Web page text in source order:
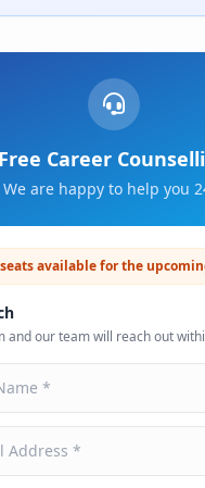
Free Career
We are happy to help you
available for the
and our team will reach out